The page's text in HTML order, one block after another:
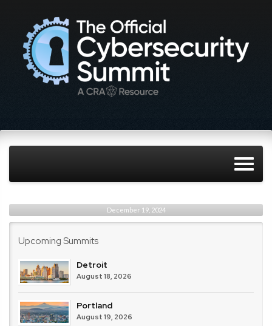
December 19, 2024
Upcoming Summits
Detroit
August 18, 2026
Portland
August 19, 2026